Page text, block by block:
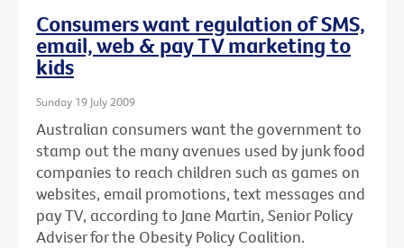
Consumers want regulation of SMS,
email, web & pay TV marketing to
kids
Sunday 19 July 2009
Australian consumers want the government to
stamp out the many avenues used by junk food
companies to reach children such as games on
websites, email promotions, text messages and
pay TV, according to Jane Martin, Senior Policy
Adviser for the Obesity Policy Coalition.